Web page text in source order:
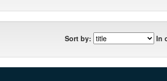
Sort by: In